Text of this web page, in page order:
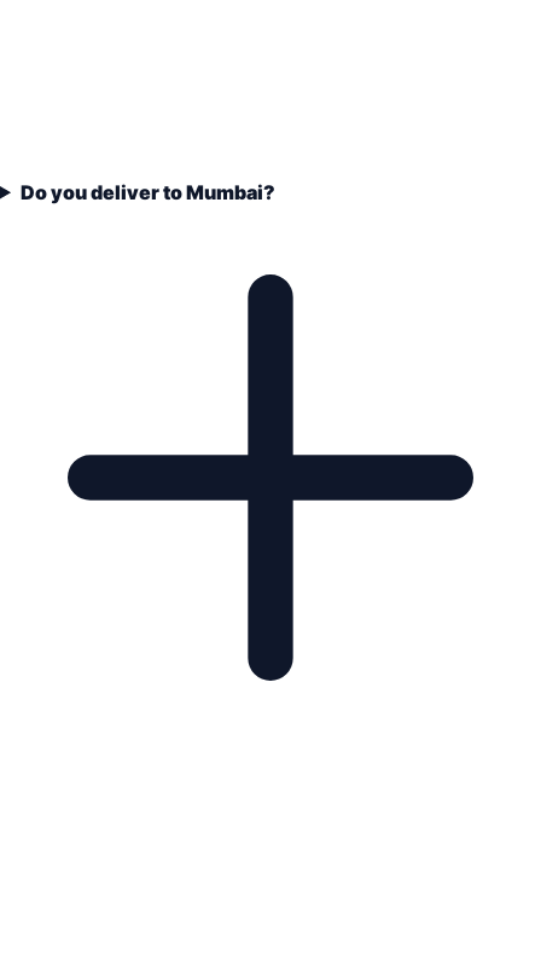
Do you deliver to Mumbai?